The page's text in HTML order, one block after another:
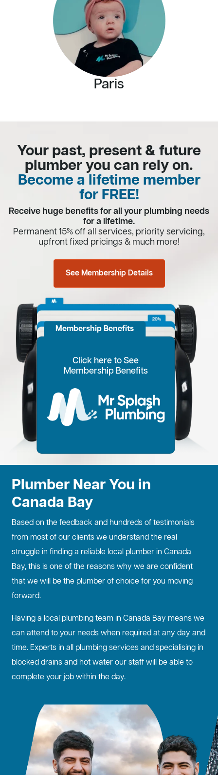
Paris
Your past, present & future
plumber you can rely on.
Become a lifetime member
for FREE!
Receive huge benefits for all your plumbing needs
for a lifetime.
Permanent 15% off all services, priority servicing,
upfront fixed pricings & much more!
See Membership Details
Membership Benefits
Click here to See
Membership Benefits
Fixed Price Quotes
1
No more call out fees
for life!
14 Day Plans
2
Option to pay within
14 days
100% Customer Time
Preference
3
Well adjust to
whatever time is
best for you
20% OFF for all VIP
4
Lifetime discount for
all services
Call Every
6 Months
5
Conduct regular
maintenance
checks
Annual Home
Inspections
6
Well ensure the
longevity of your
property
Plumber Near You in
Canada Bay
Based on the feedback and hundreds of testimonials
from most of our clients we understand the real
struggle in finding a reliable local plumber in Canada
Bay, this is one of the reasons why we are confident
that we will be the plumber of choice for you moving
forward.
Having a local plumbing team in Canada Bay means we
can attend to your needs when required at any day and
time. Experts in all plumbing services and specialising in
blocked drainsand hot water our staff will be able to
complete your job within the day.